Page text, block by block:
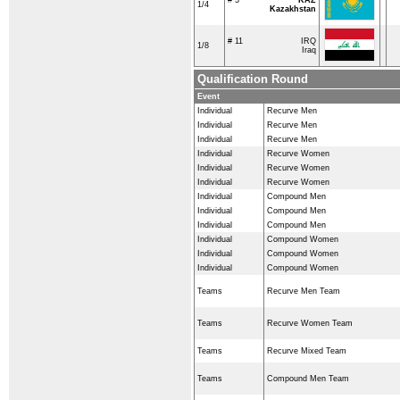
1/4
Kazakhstan
1/8 # 11
IRQ
Iraq
Qualification Round
Event
Individual
Recurve Men
Individual
Recurve Men
Individual
Recurve Men
Individual
Recurve Women
Individual
Recurve Women
Individual
Recurve Women
Individual
Compound Men
Individual
Compound Men
Individual
Compound Men
Individual
Compound Women
Individual
Compound Women
Individual
Compound Women
Teams Recurve Men Team
Teams Recurve Women Team
Teams Recurve Mixed Team
Teams Compound Men Team